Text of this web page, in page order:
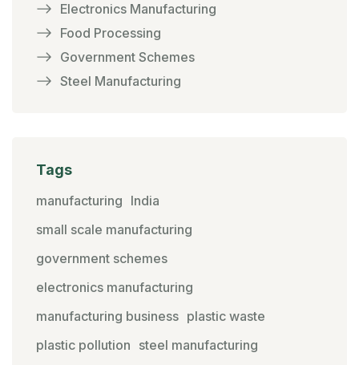
Electronics Manufacturing
Food Processing
Government Schemes
Steel Manufacturing
Tags
manufacturing India
small scale manufacturing
government schemes
electronics manufacturing
manufacturing business plastic waste
plastic pollution steel manufacturing